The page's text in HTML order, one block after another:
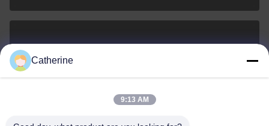
Catherine
9:13 AM